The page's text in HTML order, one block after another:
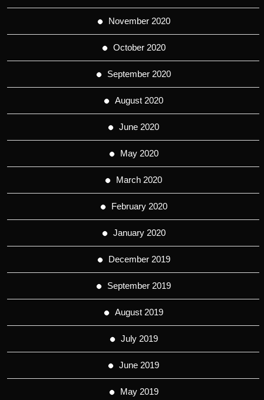
November 2020
October 2020
September 2020
August 2020
June 2020
May 2020
March 2020
February 2020
January 2020
December 2019
September 2019
August 2019
July 2019
June 2019
May 2019